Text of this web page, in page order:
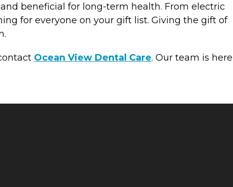
beneficial for long-term health. From electric
for everyone on your gift list. Giving the gift of
Ocean View Dental Care. Our team is here